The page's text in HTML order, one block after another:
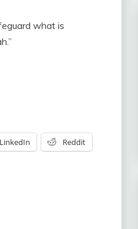
LinkedIn Reddit